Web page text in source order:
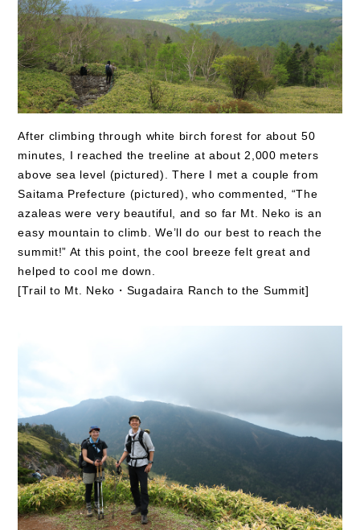
After climbing through white birch forest for about 50
minutes, I reached the treeline at about 2,000 meters
above sea level (pictured). There I met a couple from
Saitama Prefecture (pictured), who commented, “The
azaleas were very beautiful, and so far Mt. Neko is an
easy mountain to climb. We’ll do our best to reach the
summit!” At this point, the cool breeze felt great and
helped to cool me down.
[Trail to Mt. Neko・Sugadaira Ranch to the Summit]